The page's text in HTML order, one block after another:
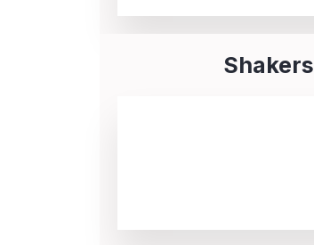
Shakers